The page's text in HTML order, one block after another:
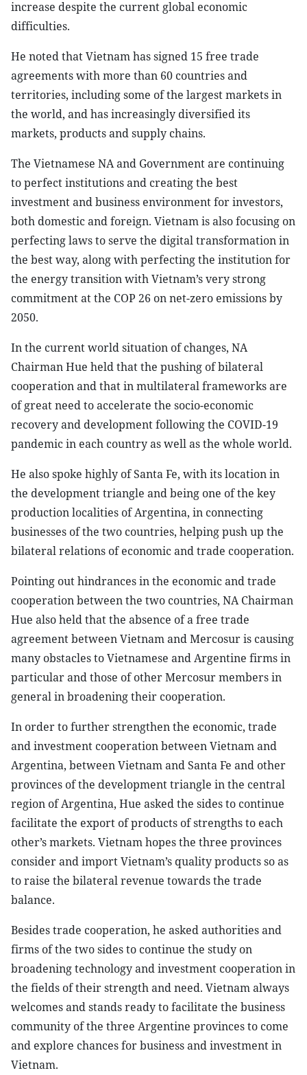
increase despite the current global economic
difficulties.
He noted that Vietnam has signed 15 free trade
agreements with more than 60 countries and
territories, including some of the largest markets in
the world, and has increasingly diversified its
markets, products and supply chains.
The Vietnamese NA and Government are continuing
to perfect institutions and creating the best
investment and business environment for investors,
both domestic and foreign. Vietnam is also focusing on
perfecting laws to serve the digital transformation in
the best way, along with perfecting the institution for
the energy transition with Vietnam’s very strong
commitment at the COP 26 on net-zero emissions by
2050.
In the current world situation of changes, NA
Chairman Hue held that the pushing of bilateral
cooperation and that in multilateral frameworks are
of great need to accelerate the socio-economic
recovery and development following the COVID-19
pandemic in each country as well as the whole world.
He also spoke highly of Santa Fe, with its location in
the development triangle and being one of the key
production localities of Argentina, in connecting
businesses of the two countries, helping push up the
bilateral relations of economic and trade cooperation.
Pointing out hindrances in the economic and trade
cooperation between the two countries, NA Chairman
Hue also held that the absence of a free trade
agreement between Vietnam and Mercosur is causing
many obstacles to Vietnamese and Argentine firms in
particular and those of other Mercosur members in
general in broadening their cooperation.
In order to further strengthen the economic, trade
and investment cooperation between Vietnam and
Argentina, between Vietnam and Santa Fe and other
provinces of the development triangle in the central
region of Argentina, Hue asked the sides to continue
facilitate the export of products of strengths to each
other’s markets. Vietnam hopes the three provinces
consider and import Vietnam’s quality products so as
to raise the bilateral revenue towards the trade
balance.
Besides trade cooperation, he asked authorities and
firms of the two sides to continue the study on
broadening technology and investment cooperation in
the fields of their strength and need. Vietnam always
welcomes and stands ready to facilitate the business
community of the three Argentine provinces to come
and explore chances for business and investment in
Vietnam.